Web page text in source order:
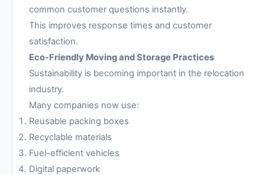
common customer questions instantly.
This improves response times and customer
satisfaction.
Eco-Friendly Moving and Storage Practices
Sustainability is becoming important in the relocation
industry.
Many companies now use:
Reusable packing boxes
Recyclable materials
Fuel-efficient vehicles
Digital paperwork